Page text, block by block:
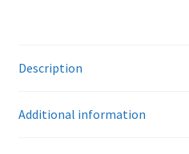
Description
Additional information